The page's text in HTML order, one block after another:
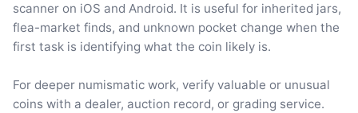
scanner on iOS and Android. It is useful for inherited jars,
flea-market finds, and unknown pocket change when the
first task is identifying what the coin likely is.
For deeper numismatic work, verify valuable or unusual
coins with a dealer, auction record, or grading service.